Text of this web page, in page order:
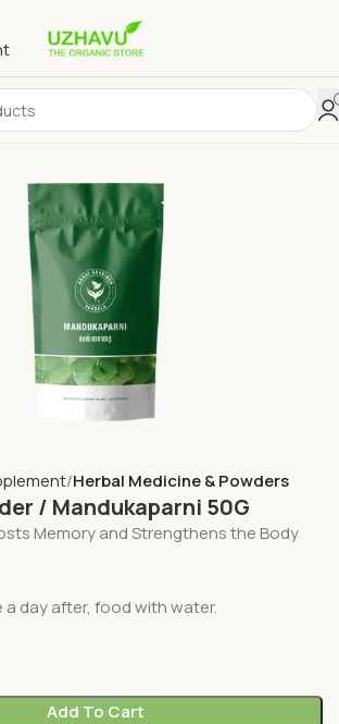
Herbal Medicine & Powders
/ Mandukaparni 50G
Memory and Strengthens the Body
a day after, food with water.
Add To Cart